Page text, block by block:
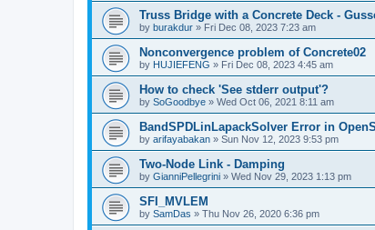
Truss Bridge with a Concrete Deck -
by burakdur » Fri Dec 08, 2023 7:23 am
Nonconvergence problem of Concrete02
by HUJIEFENG » Fri Dec 08, 2023 4:45 am
How to check 'See stderr output'?
by SoGoodbye » Wed Oct 06, 2021 8:11 am
BandSPDLinLapackSolver Error in
by arifayabakan » Sun Nov 12, 2023 9:53 pm
Two-Node Link - Damping
by GianniPellegrini » Wed Nov 29, 2023 1:13 pm
SFI_MVLEM
by SamDas » Thu Nov 26, 2020 6:36 pm